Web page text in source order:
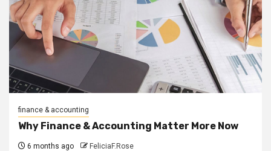
finance & accounting
Why Finance & Accounting Matter More Now
6 months ago FeliciaF.Rose